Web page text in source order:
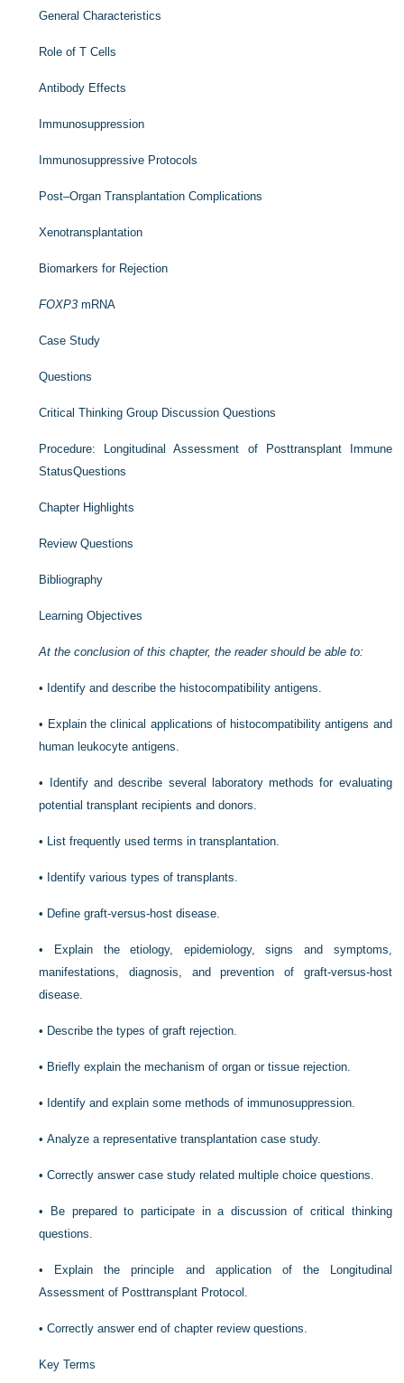
General Characteristics
Role of T Cells
Antibody Effects
Immunosuppression
Immunosuppressive Protocols
Post–Organ Transplantation Complications
Xenotransplantation
Biomarkers for Rejection
FOXP3 mRNA
Case Study
Questions
Critical Thinking Group Discussion Questions
Procedure: Longitudinal Assessment of Posttransplant Immune
StatusQuestions
Chapter Highlights
Review Questions
Bibliography
Learning Objectives
At the conclusion of this chapter, the reader should be able to:
• Identify and describe the histocompatibility antigens.
• Explain the clinical applications of histocompatibility antigens and
human leukocyte antigens.
•
Identify and describe several laboratory methods for evaluating
potential transplant recipients and donors.
• List frequently used terms in transplantation.
• Identify various types of transplants.
• Define graft-versus-host disease.
•
Explain the etiology, epidemiology, signs and symptoms,
manifestations, diagnosis, and prevention of graft-versus-host
disease.
• Describe the types of graft rejection.
• Briefly explain the mechanism of organ or tissue rejection.
• Identify and explain some methods of immunosuppression.
•Analyze a representative transplantation case study.
•Correctly answer case study related multiple choice questions.
•
Be prepared to participate in a discussion of critical thinking
questions.
•
Explain the principle and application of the Longitudinal
Assessment of Posttransplant Protocol.
•Correctly answer end of chapter review questions.
Key Terms